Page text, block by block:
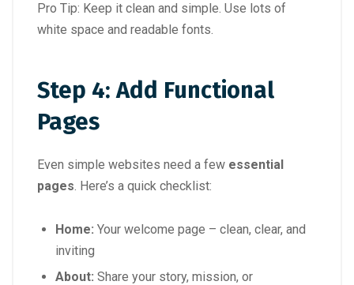
Pro Tip: Keep it clean and simple. Use lots of
white space and readable fonts.
Step 4: Add Functional
Pages
Even simple websites need a few essential
pages . Here’s a quick checklist:
Home: Your welcome page – clean, clear, and
inviting
About: Share your story, mission, or